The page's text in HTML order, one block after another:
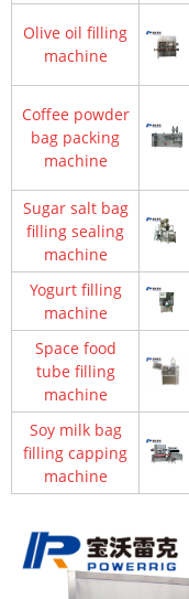
Olive oil filling
machine
Coffee powder
bag packing
machine
Sugar salt bag
filling sealing
machine
Yogurt filling
machine
Space food
tube filling
machine
Soy milk bag
filling capping
machine